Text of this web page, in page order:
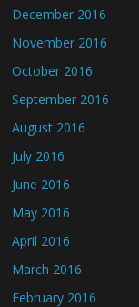
December 2016
November 2016
October 2016
September 2016
August 2016
July 2016
June 2016
May 2016
April 2016
March 2016
February 2016